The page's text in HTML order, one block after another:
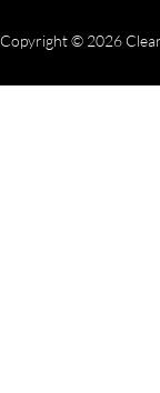
Copyright © 2026